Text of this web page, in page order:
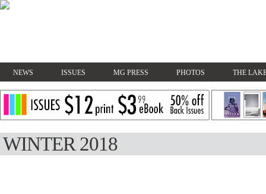
NEWS ISSUES MG PRESS PHOTOS THE
WINTER 2018